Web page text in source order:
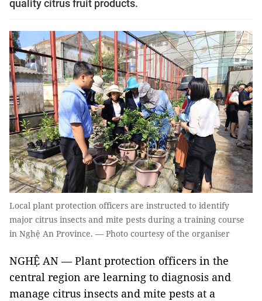
quality citrus fruit products.
Local plant protection officers are instructed to identify
major citrus insects and mite pests during a training course
in Nghệ An Province. — Photo courtesy of the organiser
NGHỆ AN — Plant protection officers in the
central region are learning to diagnosis and
manage citrus insects and mite pests at a